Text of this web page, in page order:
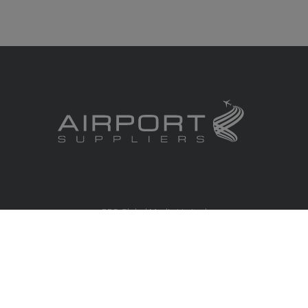
RBS Global Media Limited